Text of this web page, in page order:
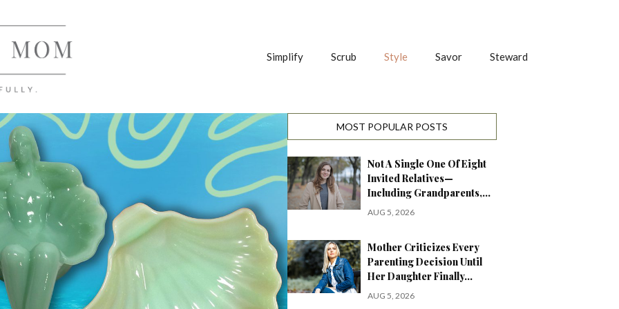
Simplify Scrub Style Savor Steward
MOST POPULAR POSTS
Not A Single One Of Eight
Invited Relatives—
Including Grandparents,…
AUG 5, 2026
Mother Criticizes Every
Parenting Decision Until
Her Daughter Finally…
AUG 5, 2026